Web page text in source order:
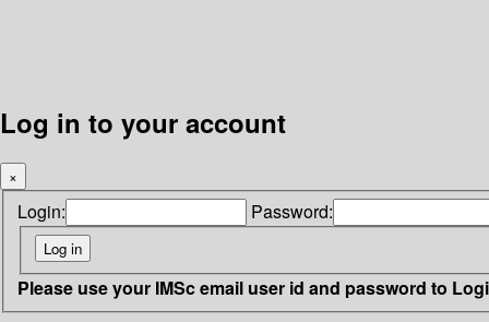
Log in to your account
×
Login: Password:
Please use your IMSc email user id and password to